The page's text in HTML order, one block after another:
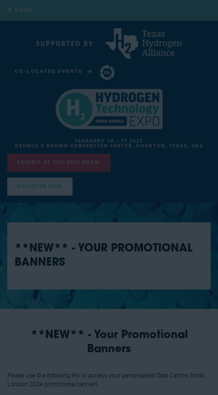
MENU
CO-LOCATED EVENTS
FEBRUARY 10 - 11 2027
GEORGE R BROWN CONVENTION CENTER, HOUSTON, TEXAS, USA
EXHIBIT AT THE 2027 SHOW
REGISTER NOW
**NEW** - YOUR PROMOTIONAL
BANNERS
**NEW** - Your Promotional
Banners
Please use the following link to access your personalised Data Centre World
London 2024 promotional banners